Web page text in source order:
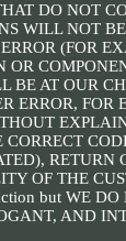
DO NOT
WILL NOT
(FOR
OR
BE AT OUR
ERROR, FOR
CORRECT
RETURN
OF THE
but WE DO
AND